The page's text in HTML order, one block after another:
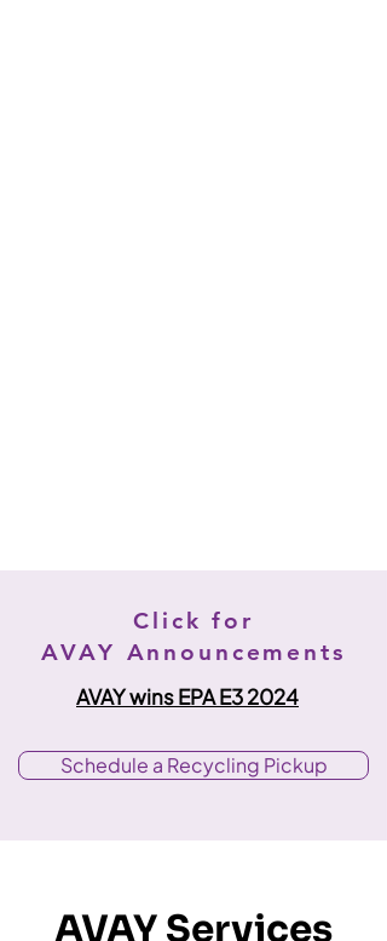
Click for
AVAY Announcements
AVAY wins EPA E3 2024
Schedule a Recycling Pickup
AVAY Services